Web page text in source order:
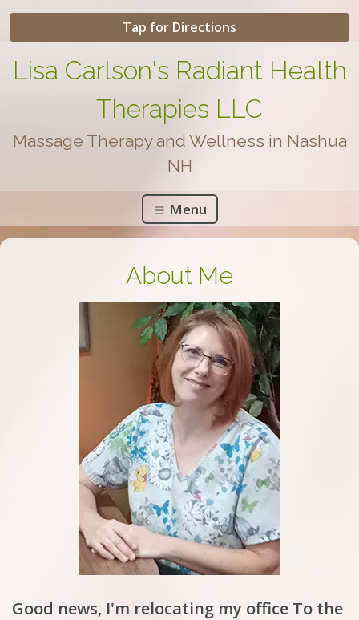
Tap for Directions
Lisa Carlson's Radiant Health
Therapies LLC
Massage Therapy and Wellness in Nashua
NH
Menu
About Me
Good news, I'm relocating my office To the